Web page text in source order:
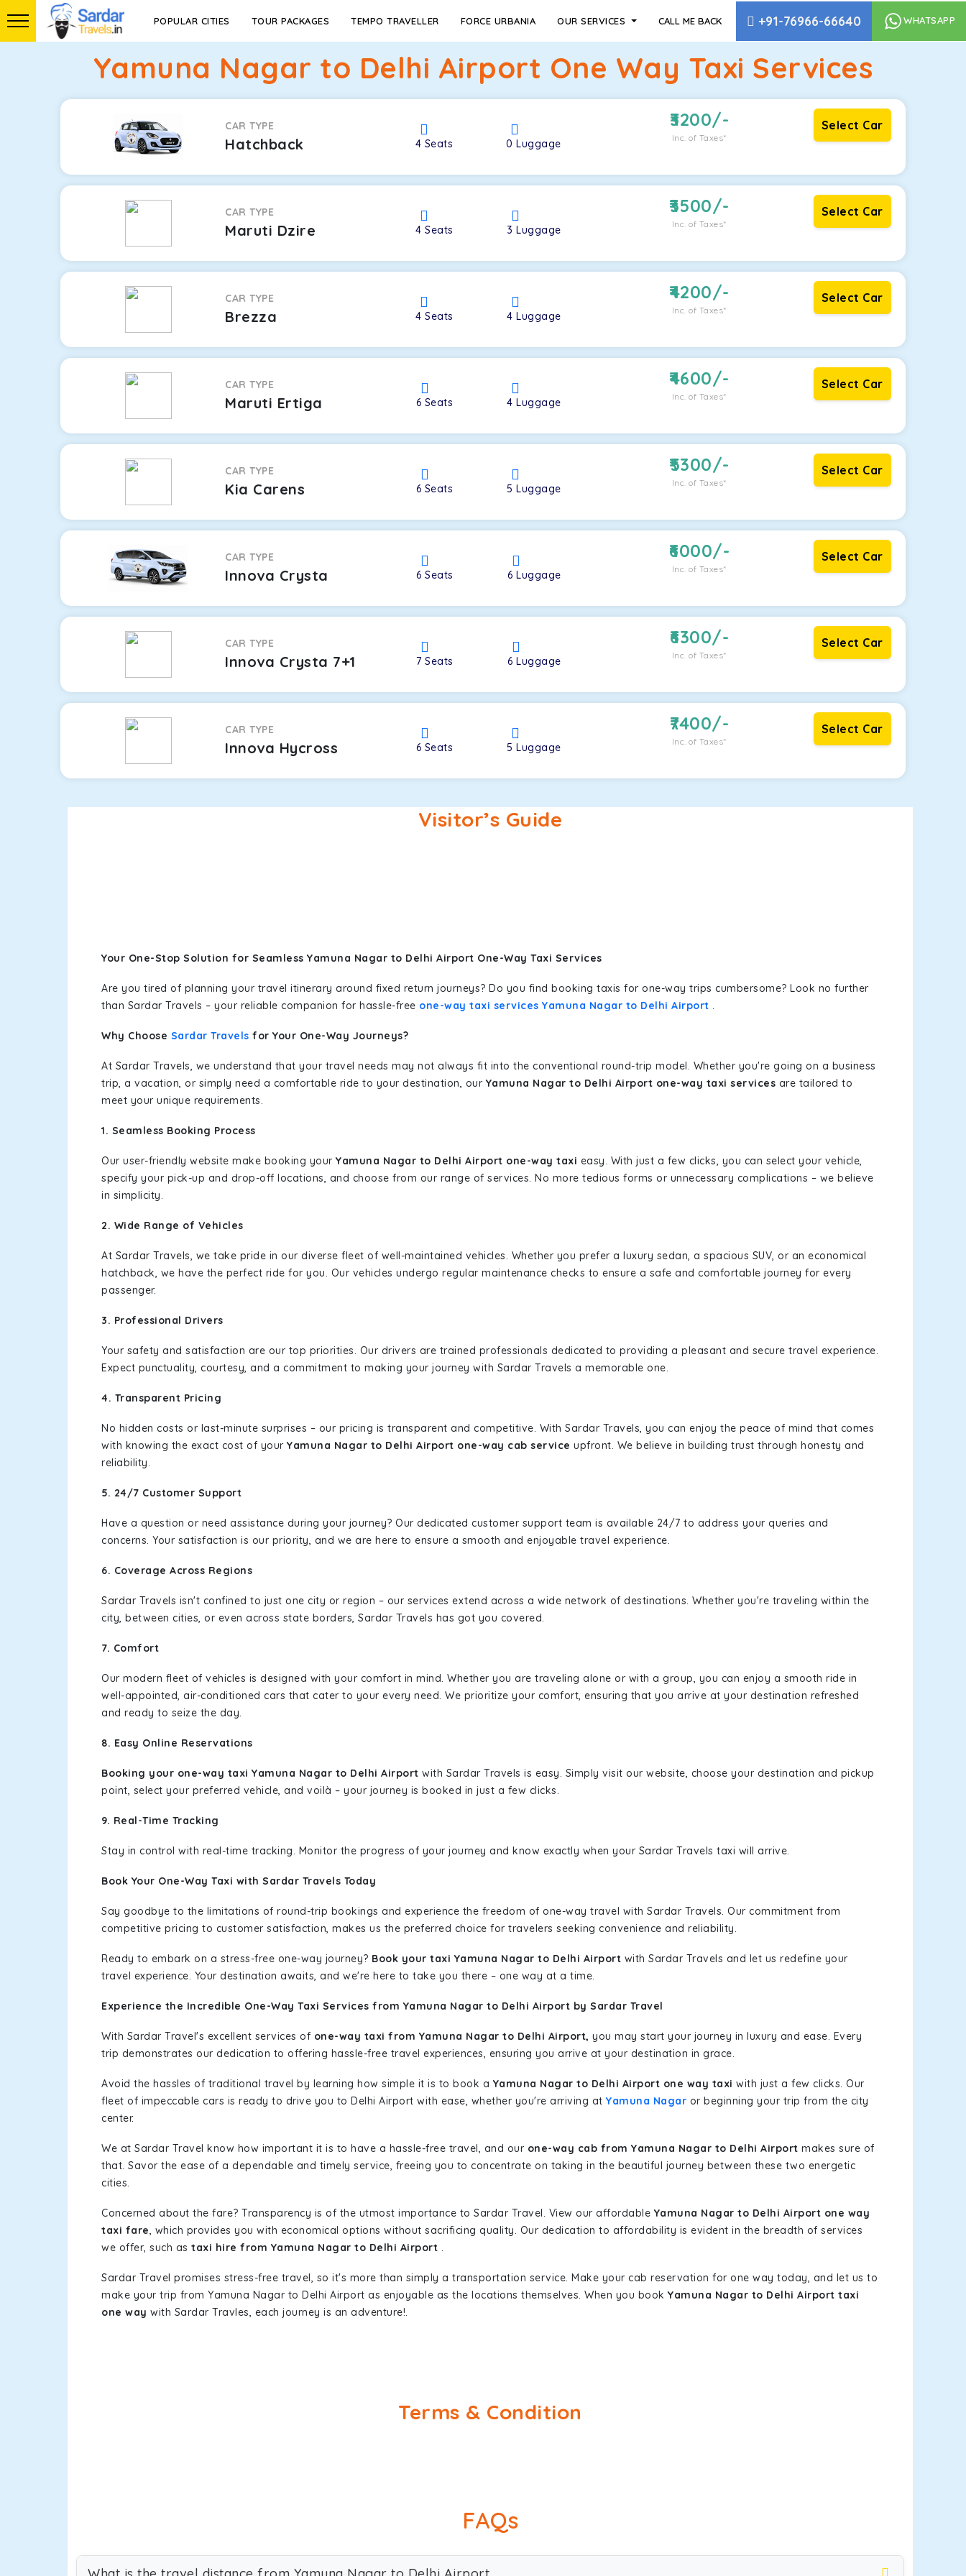
POPULAR CITIES TOUR PACKAGES TEMPO TRAVELLER FORCE URBANIA OUR SERVICES CALL ME BACK +91-76966-66640 WHATSAPP
Yamuna Nagar to Delhi Airport One Way Taxi Services
CAR TYPE
Hatchback 4 Seats 0Luggage
3200/-
Inc. of Taxes*
Select Car
CAR TYPE
Maruti Dzire 4Seats 3Luggage
3500/-
Inc. of Taxes*
Select Car
CAR TYPE
Brezza 4Seats 4Luggage
4200/-
Inc. of Taxes*
Select Car
CAR TYPE
Maruti Ertiga 6 Seats 4Luggage
4600/-
Inc. of Taxes*
Select Car
CAR TYPE
Kia Carens 6 Seats 5Luggage
5300/-
Inc. of Taxes*
Select Car
CAR TYPE
Innova Crysta 6Seats 6Luggage
6000/-
Inc. of Taxes*
Select Car
CAR TYPE
Innova Crysta 7+1 7Seats 6Luggage
6300/-
Inc. of Taxes*
Select Car
CAR TYPE
Innova Hycross 6 Seats 5Luggage
7400/-
Inc. of Taxes*
Select Car
Visitor’s Guide
Your One-Stop Solution for Seamless Yamuna Nagar to Delhi Airport One-Way Taxi Services
Are you tired of planning your travel itinerary around fixed return journeys? Do you find booking taxis for one-way trips cumbersome? Look no further
than Sardar Travels – your reliable companion for hassle-free one-way taxi services Yamuna Nagar to Delhi Airport .
Why Choose Sardar Travels for Your One-Way Journeys?
At Sardar Travels, we understand that your travel needs may not always fit into the conventional round-trip model. Whether you're going on a business
trip, a vacation, or simply need a comfortable ride to your destination, our Yamuna Nagar to Delhi Airport one-way taxi services are tailored to
meet your unique requirements.
1. Seamless Booking Process
Our user-friendly website make booking your Yamuna Nagar to Delhi Airport one-way taxi easy. With just a few clicks, you can select your vehicle,
specify your pick-up and drop-off locations, and choose from our range of services. No more tedious forms or unnecessary complications – we believe
in simplicity.
2. Wide Range of Vehicles
At Sardar Travels, we take pride in our diverse fleet of well-maintained vehicles. Whether you prefer a luxury sedan, a spacious SUV, or an economical
hatchback, we have the perfect ride for you. Our vehicles undergo regular maintenance checks to ensure a safe and comfortable journey for every
passenger.
3. Professional Drivers
Your safety and satisfaction are our top priorities. Our drivers are trained professionals dedicated to providing a pleasant and secure travel experience.
Expect punctuality, courtesy, and a commitment to making your journey with Sardar Travels a memorable one.
4. Transparent Pricing
No hidden costs or last-minute surprises – our pricing is transparent and competitive. With Sardar Travels, you can enjoy the peace of mind that comes
with knowing the exact cost of your Yamuna Nagar to Delhi Airport one-way cab service upfront. We believe in building trust through honesty and
reliability.
5. 24/7 Customer Support
Have a question or need assistance during your journey? Our dedicated customer support team is available 24/7 to address your queries and
concerns. Your satisfaction is our priority, and we are here to ensure a smooth and enjoyable travel experience.
6. Coverage Across Regions
Sardar Travels isn't confined to just one city or region – our services extend across a wide network of destinations. Whether you're traveling within the
city, between cities, or even across state borders, Sardar Travels has got you covered.
7. Comfort
Our modern fleet of vehicles is designed with your comfort in mind. Whether you are traveling alone or with a group, you can enjoy a smooth ride in
well-appointed, air-conditioned cars that cater to your every need. We prioritize your comfort, ensuring that you arrive at your destination refreshed
and ready to seize the day.
8. Easy Online Reservations
Booking your one-way taxi Yamuna Nagar to Delhi Airport with Sardar Travels is easy. Simply visit our website, choose your destination and pickup
point, select your preferred vehicle, and voilà – your journey is booked in just a few clicks.
9. Real-Time Tracking
Stay in control with real-time tracking. Monitor the progress of your journey and know exactly when your Sardar Travels taxi will arrive.
Book Your One-Way Taxi with Sardar Travels Today
Say goodbye to the limitations of round-trip bookings and experience the freedom of one-way travel with Sardar Travels. Our commitment from
competitive pricing to customer satisfaction, makes us the preferred choice for travelers seeking convenience and reliability.
Ready to embark on a stress-free one-way journey? Book your taxi Yamuna Nagar to Delhi Airport with Sardar Travels and let us redefine your
travel experience. Your destination awaits, and we're here to take you there – one way at a time.
Experience the Incredible One-Way Taxi Services from Yamuna Nagar to Delhi Airport by Sardar Travel
With Sardar Travel's excellent services of one-way taxi from Yamuna Nagar to Delhi Airport, you may start your journey in luxury and ease. Every
trip demonstrates our dedication to offering hassle-free travel experiences, ensuring you arrive at your destination in grace.
Avoid the hassles of traditional travel by learning how simple it is to book a Yamuna Nagar to Delhi Airport one way taxi with just a few clicks. Our
fleet of impeccable cars is ready to drive you to Delhi Airport with ease, whether you're arriving at Yamuna Nagar or beginning your trip from the city
center.
We at Sardar Travel know how important it is to have a hassle-free travel, and our one-way cab from Yamuna Nagar to Delhi Airport makes sure of
that. Savor the ease of a dependable and timely service, freeing you to concentrate on taking in the beautiful journey between these two energetic
cities.
Concerned about the fare? Transparency is of the utmost importance to Sardar Travel. View our affordable Yamuna Nagar to Delhi Airport one way
taxi fare, which provides you with economical options without sacrificing quality. Our dedication to affordability is evident in the breadth of services
we offer, such as taxi hire from Yamuna Nagar to Delhi Airport .
Sardar Travel promises stress-free travel, so it's more than simply a transportation service. Make your cab reservation for one way today, and let us to
make your trip from Yamuna Nagar to Delhi Airport as enjoyable as the locations themselves. When you book Yamuna Nagar to Delhi Airport taxi
one way with Sardar Travles, each journey is an adventure!.
Terms & Condition
FAQs